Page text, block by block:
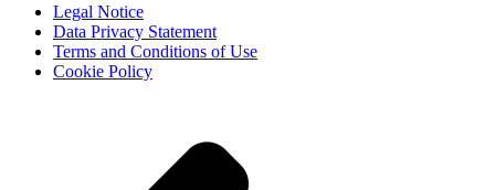
Legal Notice
Data Privacy Statement
Terms and Conditions of Use
Cookie Policy